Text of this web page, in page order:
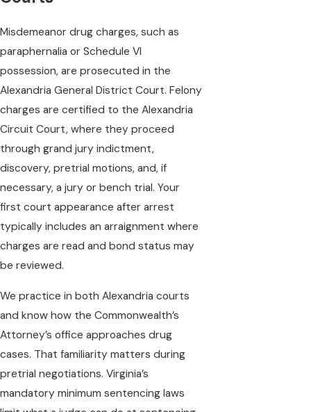
Misdemeanor drug charges, such as
paraphernalia or Schedule VI
possession, are prosecuted in the
Alexandria General District Court. Felony
charges are certified to the Alexandria
Circuit Court, where they proceed
through grand jury indictment,
discovery, pretrial motions, and, if
necessary, a jury or bench trial. Your
first court appearance after arrest
typically includes an arraignment where
charges are read and bond status may
be reviewed.
We practice in both Alexandria courts
and know how the Commonwealth’s
Attorney’s office approaches drug
cases. That familiarity matters during
pretrial negotiations. Virginia’s
mandatory minimum sentencing laws